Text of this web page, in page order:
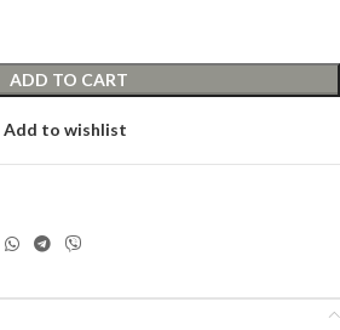
ADD TO CART
Add to wishlist